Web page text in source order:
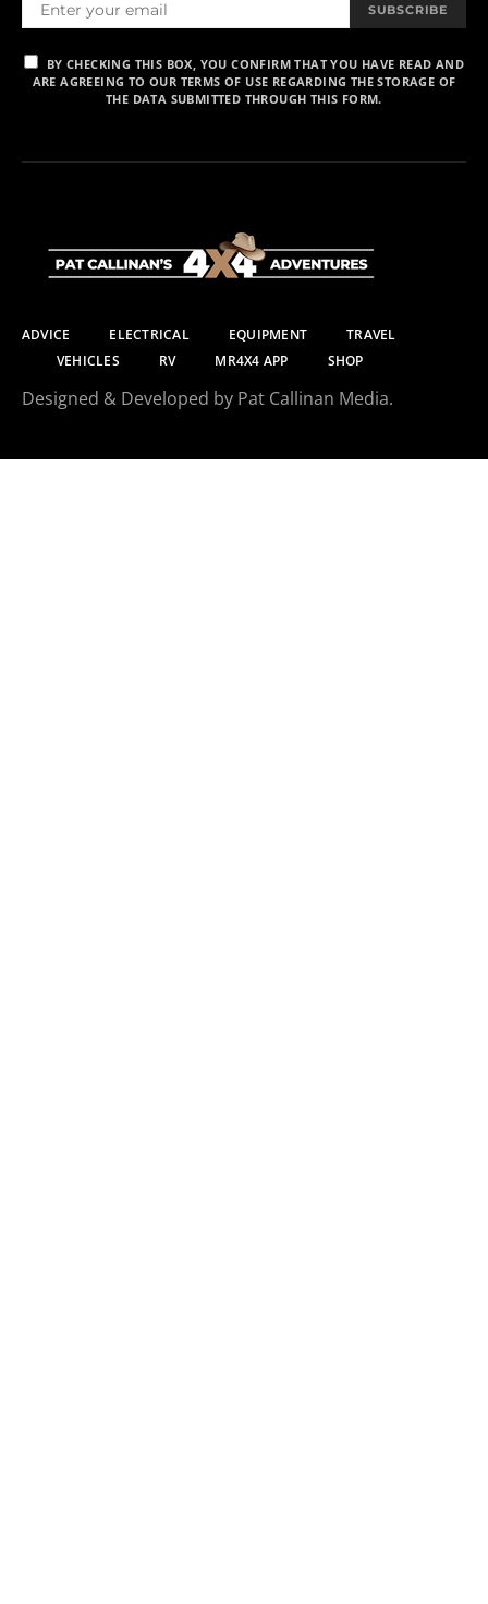
SUBSCRIBE
BY CHECKING THIS BOX, YOU CONFIRM THAT YOU HAVE READ AND
ARE AGREEING TO OUR TERMS OF USE REGARDING THE STORAGE OF
THE DATA SUBMITTED THROUGH THIS FORM.
ADVICE ELECTRICAL EQUIPMENT
TRAVEL
VEHICLES
RV MR4X4 APP SHOP
Designed & Developed by Pat Callinan Media.